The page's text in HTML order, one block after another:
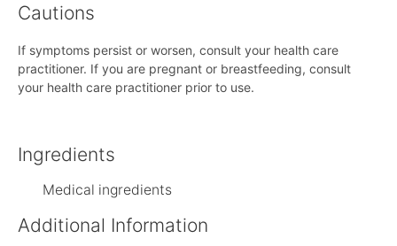
Cautions
If symptoms persist or worsen, consult your health care
practitioner. If you are pregnant or breastfeeding, consult
your health care practitioner prior to use.
Ingredients
Medical ingredients
Additional Information